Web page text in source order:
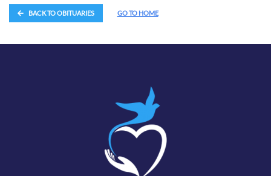
BACK TO OBITUARIES GO TO HOME